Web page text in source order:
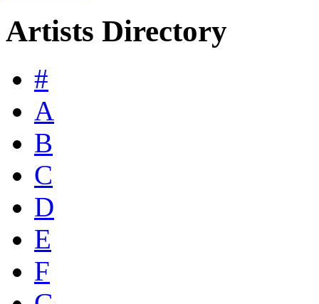
Artists Directory
#
A
B
C
D
E
F